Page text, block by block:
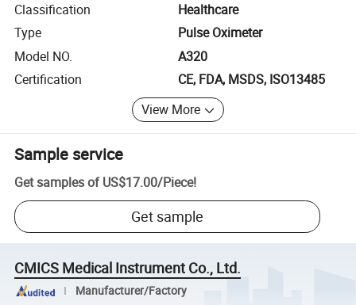
Classification
Healthcare
Type
Pulse Oximeter
Model NO.
A320
Certification
CE, FDA, MSDS, ISO13485
View More
Sample service
Get samples of US$17.00/Piece!
Get sample
CMICS Medical Instrument Co., Ltd.
Manufacturer/Factory